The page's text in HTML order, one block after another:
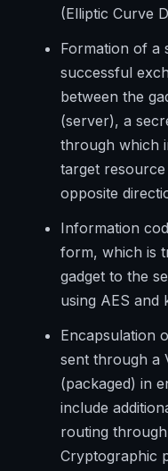
(Elliptic Curve
Formation of a
successful
between the
(server), a
through which
target
opposite
Information
form, which is
gadget to the
using AES and
Encapsulation
sent through a
(packaged) in
include
routing
Cryptographic